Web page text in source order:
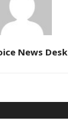
News Desk